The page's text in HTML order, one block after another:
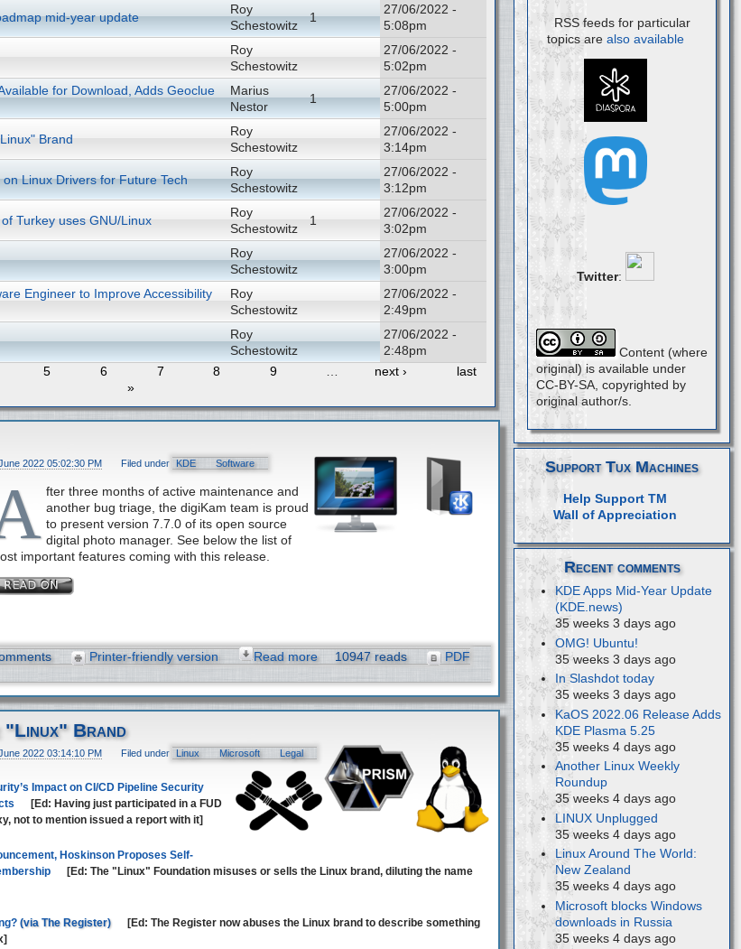
mid-year update
Roy
Schestowitz
1
27/06/2022 -
5:08pm
Roy
Schestowitz
27/06/2022 -
5:02pm
for Download, Adds Geoclue
Marius
Nestor
1
27/06/2022 -
5:00pm
Brand
Roy
Schestowitz
27/06/2022 -
3:14pm
Linux Drivers for Future Tech
Roy
Schestowitz
27/06/2022 -
3:12pm
Turkey uses GNU/Linux
Roy
Schestowitz
1
27/06/2022 -
3:02pm
Roy
Schestowitz
27/06/2022 -
3:00pm
Engineer to Improve Accessibility
Roy
Schestowitz
27/06/2022 -
2:49pm
Roy
Schestowitz
27/06/2022 -
2:48pm
5 6 7 8 9 next ›
last
»
2022 05:02:30 PM Filed under KDE Software
fter three months of active maintenance and
another bug triage, the digiKam team is proud
to present version 7.7.0 of its open source
digital photo manager. See below the list of
important features coming with this release.
Printer-friendly version Read more 10947 reads
PDF
"Linux" Brand
2022 03:14:10 PM Filed under Linux Microsoft Legal
Impact on CI/CD Pipeline Security
[Ed: Having just participated in a FUD
not to mention issued a report with it]
Hoskinson Proposes Self-
[Ed: The "Linux" Foundation misuses or sells the Linux brand, diluting the name
[Ed: The Register now abuses the Linux brand to describe something
RSS feeds for particular
topics are also available
Twitter:
Content (where
original) is available under
CC-BY-SA, copyrighted by
original author/s.
Support Tux Machines
Help Support TM
Wall of Appreciation
Recent comments
KDE Apps Mid-Year Update
(KDE.news)
35 weeks 3 days ago
OMG! Ubuntu!
35 weeks 3 days ago
In Slashdot today
35 weeks 3 days ago
KaOS 2022.06 Release Adds
KDE Plasma 5.25
35 weeks 4 days ago
Another Linux Weekly
Roundup
35 weeks 4 days ago
LINUX Unplugged
35 weeks 4 days ago
Linux Around The World:
New Zealand
35 weeks 4 days ago
Microsoft blocks Windows
downloads in Russia
35 weeks 4 days ago